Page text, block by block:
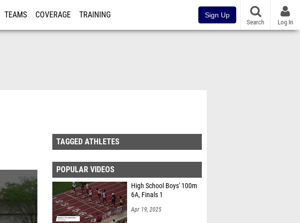
TEAMS COVERAGE TRAINING Sign Up
Search Log In
TAGGED ATHLETES
POPULAR VIDEOS
High School Boys' 100m
6A, Finals 1
Apr 19, 2025